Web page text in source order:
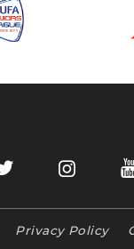
Privacy Policy